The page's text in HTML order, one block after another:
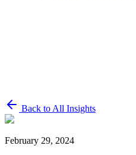
Back to All Insights
February 29, 2024